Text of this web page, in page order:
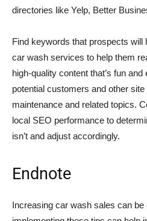
directories like Yelp, Better
Find keywords that prospects will
car wash services to help them
high-quality content that’s fun
potential customers and other
maintenance and related topics.
local SEO performance to
isn’t and adjust accordingly.
Endnote
Increasing car wash sales can be